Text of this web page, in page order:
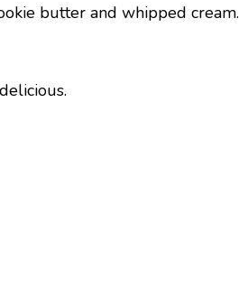
butter and whipped cream.